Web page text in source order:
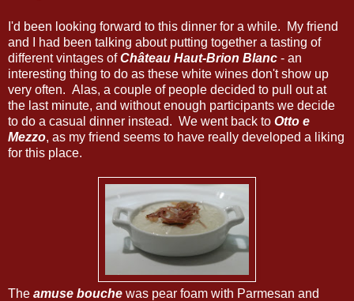
I'd been looking forward to this dinner for a while. My friend
and I had been talking about putting together a tasting of
different vintages ofChâteau Haut-Brion Blanc - an
interesting thing to do as these white wines don't show up
very often. Alas, a couple of people decided to pull out at
the last minute, and without enough participants we decide
to do a casual dinner instead. We went back to Otto e
Mezzo, as my friend seems to have really developed a liking
for this place.
The amuse bouche was pear foam with Parmesan and